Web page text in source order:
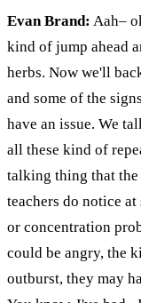
Evan Brand: Aah–
kind of jump ahead
herbs. Now we'll
and some of the
have an issue. We
all these kind of
talking thing that the
teachers do notice
or concentration
could be angry, the
outburst, they may